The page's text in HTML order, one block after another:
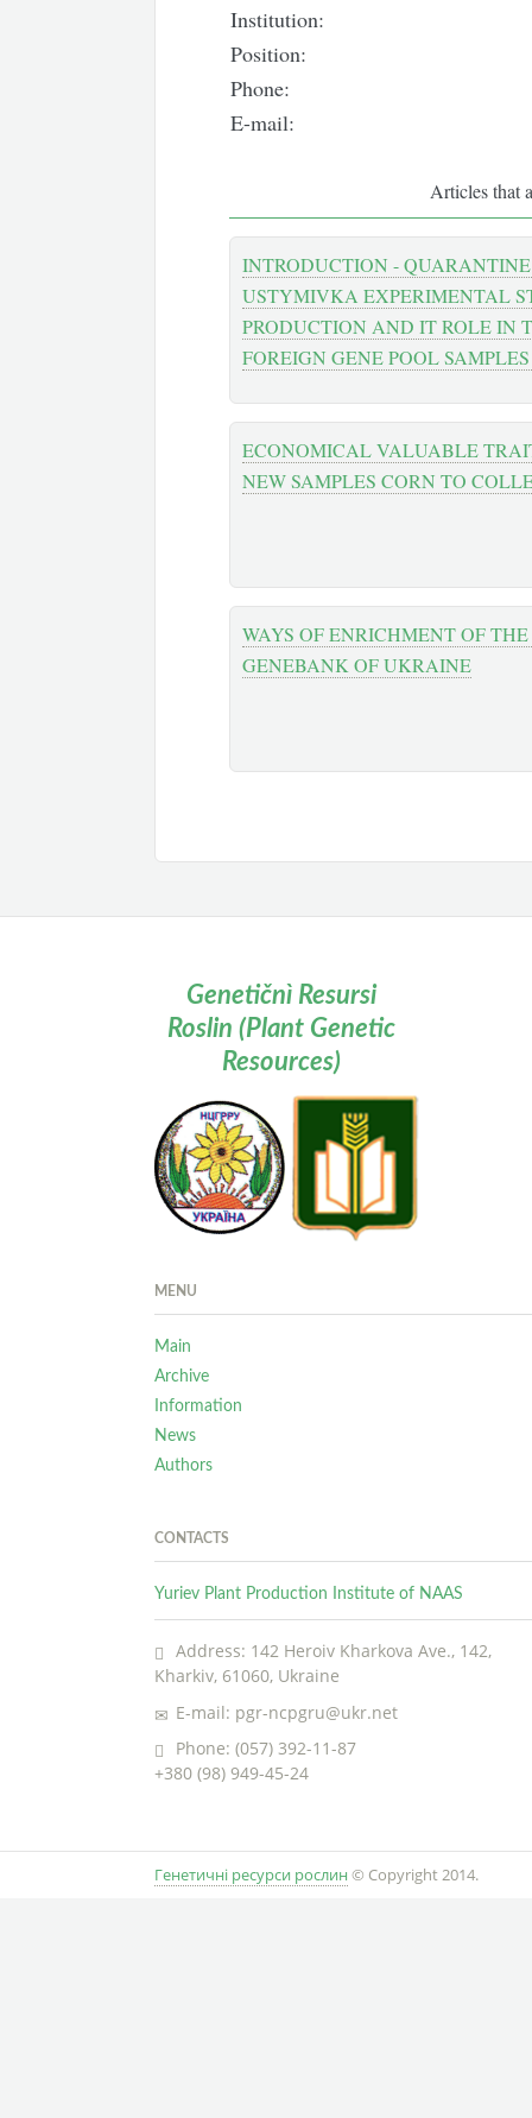
Institution:
Position:
Phone:
E-mail:
Articles that
INTRODUCTION -
USTYMIVKA EXPERIMENTAL
PRODUCTION AND IT ROLE IN
FOREIGN GENE POOL
ECONOMICAL VALUABLE
NEW SAMPLES CORN TO
WAYS OF ENRICHMENT OF
GENEBANK OF UKRAINE
Genetičnì Resursi
Roslin (Plant Genetic
Resources)
MENU
Main
Archive
Information
News
Authors
CONTACTS
Yuriev Plant Production Institute of NAAS
Address: 142 Heroiv Kharkova Ave., 142,
Kharkiv, 61060, Ukraine
E-mail: pgr-ncpgru@ukr.net
Phone: (057) 392-11-87
+380 (98) 949-45-24
Генетичні ресурси рослин © Copyright 2014.